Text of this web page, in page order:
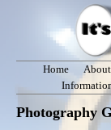
Home
Photography